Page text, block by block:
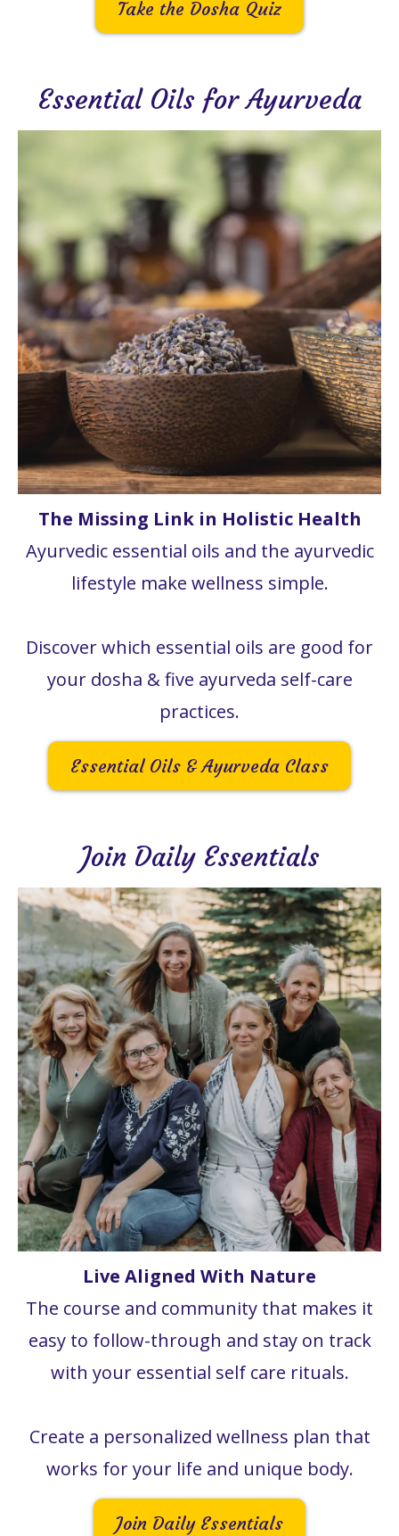
Take the Dosha Quiz
Essential Oils for Ayurveda
The Missing Link in Holistic Health
Ayurvedic essential oils and the ayurvedic
lifestyle make wellness simple.
Discover which essential oils are good for
your dosha & five ayurveda self-care
practices.
Essential Oils & Ayurveda Class
Join Daily Essentials
Live Aligned With Nature
The course and community that makes it
easy to follow-through and stay on track
with your essential self care rituals.
Create a personalized wellness plan that
works for your life and unique body.
Join Daily Essentials